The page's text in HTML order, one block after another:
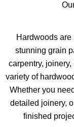
Hardwoods are
stunning grain
carpentry,
variety of
Whether you
detailed joinery,
finished